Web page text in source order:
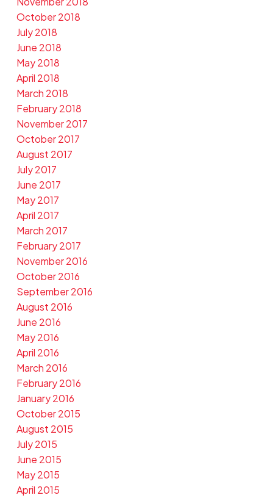
October 2018
July 2018
June 2018
May 2018
April 2018
March 2018
February 2018
November 2017
October 2017
August 2017
July 2017
June 2017
May 2017
April 2017
March 2017
February 2017
November 2016
October 2016
September 2016
August 2016
June 2016
May 2016
April 2016
March 2016
February 2016
January 2016
October 2015
August 2015
July 2015
June 2015
May 2015
April 2015